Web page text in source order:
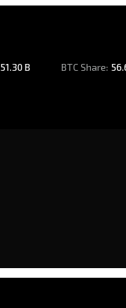
51.30 B BTC Share: